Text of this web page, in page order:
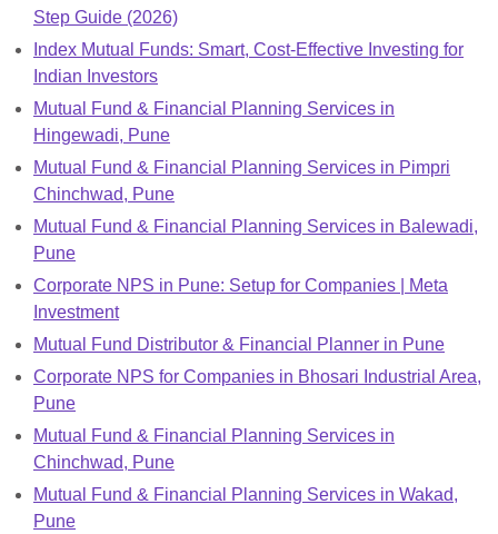
Step Guide (2026)
Index Mutual Funds: Smart, Cost-Effective Investing for
Indian Investors
Mutual Fund & Financial Planning Services in
Hingewadi, Pune
Mutual Fund & Financial Planning Services in Pimpri
Chinchwad, Pune
Mutual Fund & Financial Planning Services in Balewadi,
Pune
Corporate NPS in Pune: Setup for Companies | Meta
Investment
Mutual Fund Distributor & Financial Planner in Pune
Corporate NPS for Companies in Bhosari Industrial Area,
Pune
Mutual Fund & Financial Planning Services in
Chinchwad, Pune
Mutual Fund & Financial Planning Services in Wakad,
Pune